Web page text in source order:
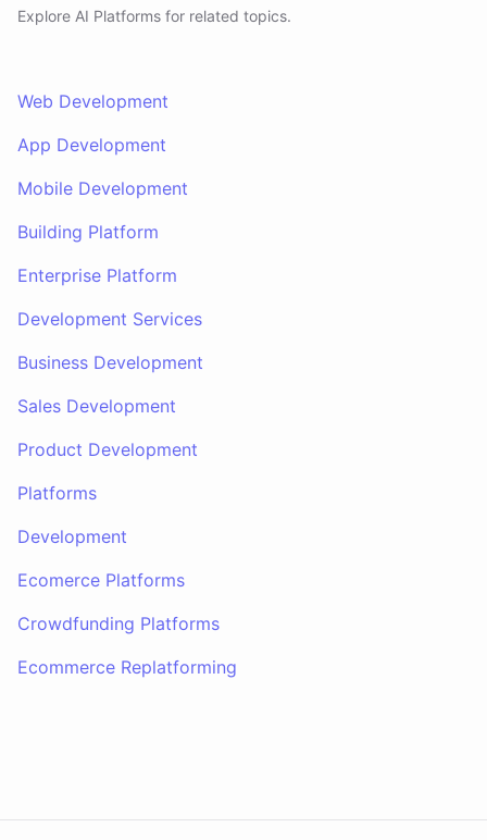
Explore AI Platforms for related topics.
Web Development
App Development
Mobile Development
Building Platform
Enterprise Platform
Development Services
Business Development
Sales Development
Product Development
Platforms
Development
Ecomerce Platforms
Crowdfunding Platforms
Ecommerce Replatforming